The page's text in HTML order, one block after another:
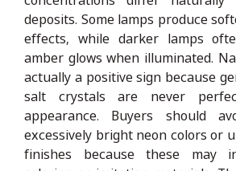
deposits. Some lamps produce
effects, while darker lamps
amber glows when illuminated.
actually a positive sign because
salt crystals are never
appearance. Buyers should
excessively bright neon colors or
finishes because these may